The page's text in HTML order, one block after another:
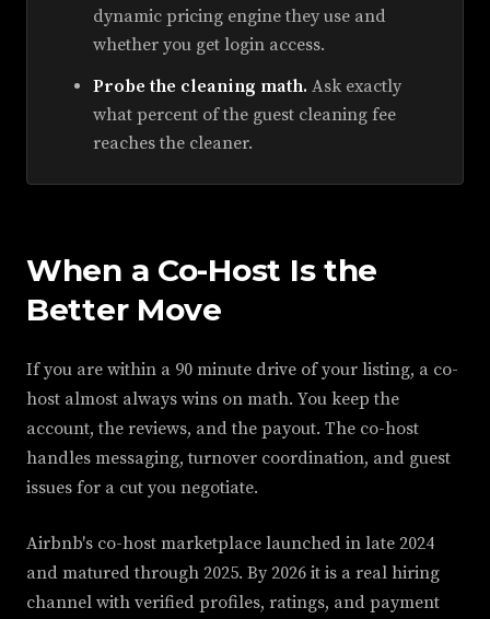
dynamic pricing engine they use and
whether you get login access.
Probe the cleaning math. Ask exactly
what percent of the guest cleaning fee
reaches the cleaner.
When a Co-Host Is the
Better Move
If you are within a 90 minute drive of your listing, a co-
host almost always wins on math. You keep the
account, the reviews, and the payout. The co-host
handles messaging, turnover coordination, and guest
issues for a cut you negotiate.
Airbnb's co-host marketplace launched in late 2024
and matured through 2025. By 2026 it is a real hiring
channel with verified profiles, ratings, and payment